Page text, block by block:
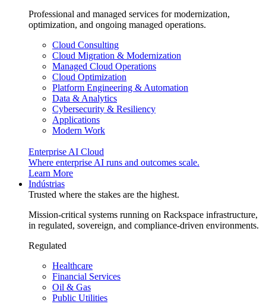
Professional and managed services for modernization,
optimization, and ongoing managed operations.
Cloud Consulting
Cloud Migration & Modernization
Managed Cloud Operations
Cloud Optimization
Platform Engineering & Automation
Data & Analytics
Cybersecurity & Resiliency
Applications
Modern Work
Enterprise AI Cloud
Where enterprise AI runs and outcomes scale.
Learn More
Indústrias
Trusted where the stakes are the highest.
Mission-critical systems running on Rackspace infrastructure,
in regulated, sovereign, and compliance-driven environments.
Regulated
Healthcare
Financial Services
Oil & Gas
Public Utilities